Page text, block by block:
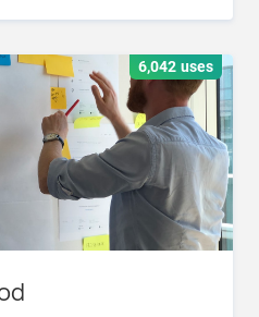
6,042 uses